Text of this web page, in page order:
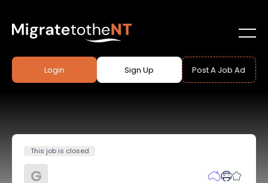
Login Sign Up Post A Job Ad
This job is closed
G